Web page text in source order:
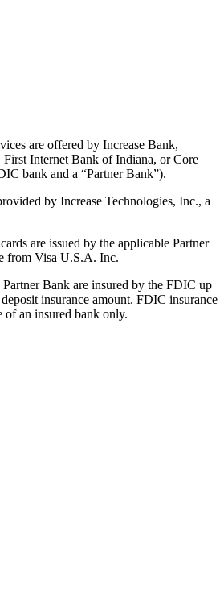
are offered by Increase Bank,
Internet Bank of Indiana, or Core
bank and a “Partner Bank”).
by Increase Technologies, Inc., a
are issued by the applicable Partner
from Visa U.S.A. Inc.
Bank are insured by the FDIC up
insurance amount. FDIC insurance
of an insured bank only.